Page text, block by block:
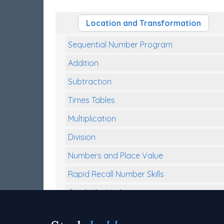
Location and Transformation
Sequential Number Program
Addition
Subtraction
Times Tables
Multiplication
Division
Numbers and Place Value
Rapid Recall Number Skills
Quick 10 - Mathematics